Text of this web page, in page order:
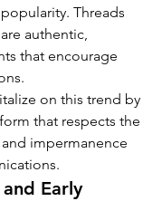
Threads
authentic,
that encourage
on this trend by
that respects the
impermanence
Early